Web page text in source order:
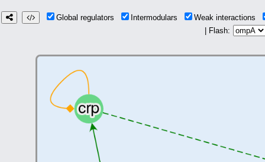
Global regulators Intermodulars
Weak interactions
| Flash: